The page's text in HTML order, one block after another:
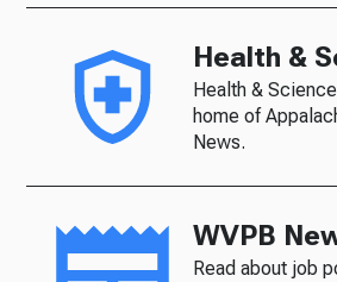
Health &
Health &
home of
News.
WVPB
Read about job